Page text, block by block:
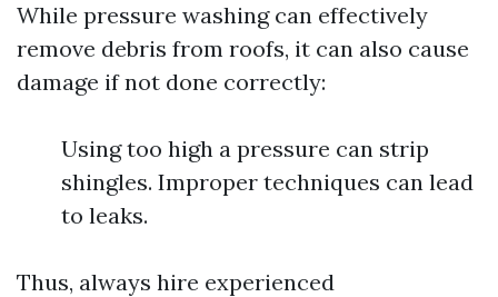
While pressure washing can effectively
remove debris from roofs, it can also cause
damage if not done correctly:
Using too high a pressure can strip
shingles. Improper techniques can lead
to leaks.
Thus, always hire experienced